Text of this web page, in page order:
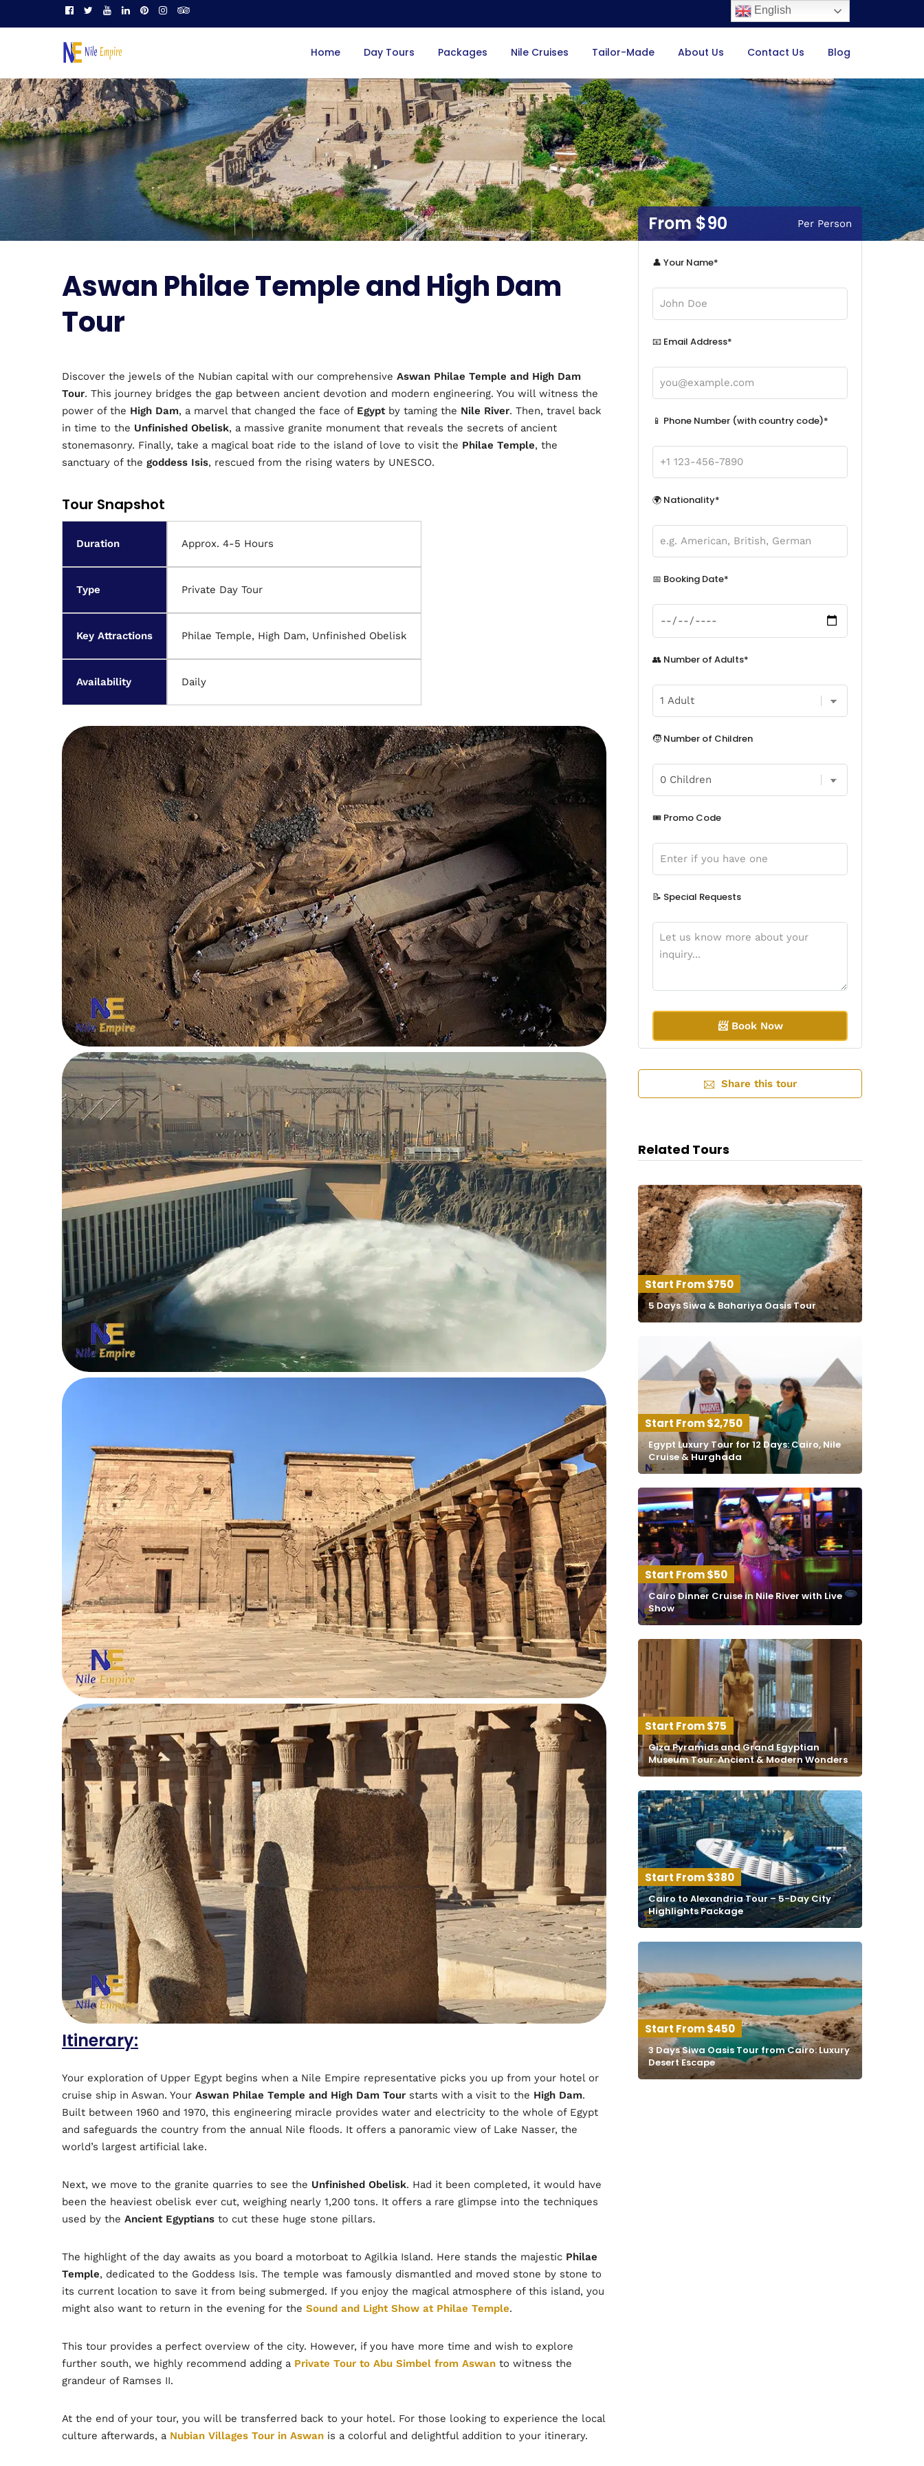
Home Day Tours Packages Nile Cruises Tailor-Made About Us Contact Us Blog
$90 Per Person
Aswan Philae Temple and High Dam
Tour
Discover the jewels of the Nubian capital with our comprehensive Aswan Philae Temple and High Dam
Tour. This journey bridges the gap between ancient devotion and modern engineering. You will witness the
power of the High Dam, a marvel that changed the face of Egyptby taming the Nile River. Then, travel back
in time to the Unfinished Obelisk, a massive granite monument that reveals the secrets of ancient
stonemasonry. Finally, take a magical boat ride to the island of love to visit the Philae Temple, the
sanctuary of the goddess Isis, rescued from the rising waters by UNESCO.
Tour Snapshot
Duration Approx. 4-5 Hours
Type Private Day Tour
Key Attractions Philae Temple, High Dam, Unfinished Obelisk
Availability Daily
Itinerary:
Your exploration of Upper Egypt begins when a Nile Empire representative picks you up from your hotel or
cruise ship in Aswan. Your Aswan Philae Temple and High Dam Tour starts with a visit to the High Dam.
Built between 1960 and 1970, this engineering miracle provides water and electricity to the whole of Egypt
and safeguards the country from the annual Nile floods. It offers a panoramic view of Lake Nasser, the
world’s largest artificial lake.
Next, we move to the granite quarries to see the Unfinished Obelisk. Had it been completed, it would have
been the heaviest obelisk ever cut, weighing nearly 1,200 tons. It offers a rare glimpse into the techniques
used by the Ancient Egyptians to cut these huge stone pillars.
The highlight of the day awaits as you board a motorboat to Agilkia Island. Here stands the majestic Philae
Temple, dedicated to the Goddess Isis. The temple was famously dismantled and moved stone by stone to
its current location to save it from being submerged. If you enjoy the magical atmosphere of this island, you
might also want to return in the evening for the Sound and Light Show at Philae Temple.
This tour provides a perfect overview of the city. However, if you have more time and wish to explore
further south, we highly recommend adding a Private Tour to Abu Simbel from Aswan to witness the
grandeur of Ramses II.
At the end of your tour, you will be transferred back to your hotel. For those looking to experience the local
culture afterwards, a Nubian Villages Tour in Aswan is a colorful and delightful addition to your itinerary.
👤 Your Name*
📧 Email Address*
📱 Phone Number (with country code)*
🌍 Nationality*
📅 Booking Date*
👥 Number of Adults*
🧒 Number of Children
🎟️ Promo Code
📝 Special Requests
l
e
a
t
v
e
:
Share this tour
Related Tours
$750
5 Days Siwa & Bahariya Oasis Tour
$2,750
Egypt Luxury Tour for 12 Days: Cairo, Nile
Cruise & Hurghada
$50
Cairo Dinner Cruise in Nile River with Live
Show
$75
Giza Pyramids and Grand Egyptian
Museum Tour: Ancient & Modern Wonders
$380
Cairo to Alexandria Tour – 5-Day City
Highlights Package
$450
3 Days Siwa Oasis Tour from Cairo: Luxury
Desert Escape
English